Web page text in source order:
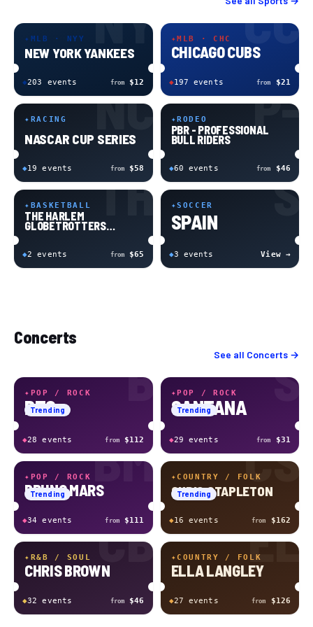
✦ MLB · NYY NY
NEW YORK YANKEES
◆203 events from $12
✦MLB · CHC CC
CHICAGO CUBS
◆197 events from $21
✦ RACING NC
NASCAR CUP SERIES
◆19 events from $58
✦RODEO P-
PBR - PROFESSIONAL
BULL RIDERS
◆60 event s from $46
✦ BASKETBALL TH
THE HARLEM
GLOBETROTTERS
◆2 events from $65
✦SOCCER S
SPAIN
◆3 events View →
Concerts
See all Concerts →
✦ POP / ROCK B
BTS
Trending
◆28 events from $112
✦POP / ROCK S
SANTANA
Trending
◆29 event s from $31
✦ POP / ROCK BM
BRUNO MARS
Trending
◆34 events from $111
✦COUNTRY / FOLKCS
CHRIS STAPLETON
Trending
◆16 event s from $162
✦ R&B / SOUL CB
CHRIS BROWN
◆32 events from $46
✦COUNTRY / FOLKEL
ELLA LANGLEY
◆27 event s from $126